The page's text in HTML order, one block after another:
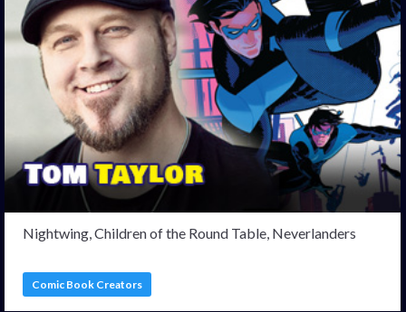
Nightwing, Children of the Round Table, Neverlanders
Comic Book Creators